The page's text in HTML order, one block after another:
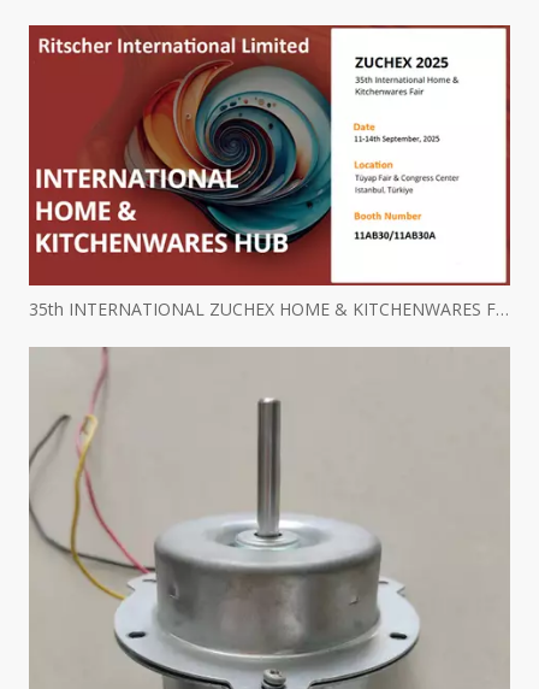
35th INTERNATIONAL ZUCHEX HOME & KITCHENWARES FAIR INVITATION - Ritscher International Limited